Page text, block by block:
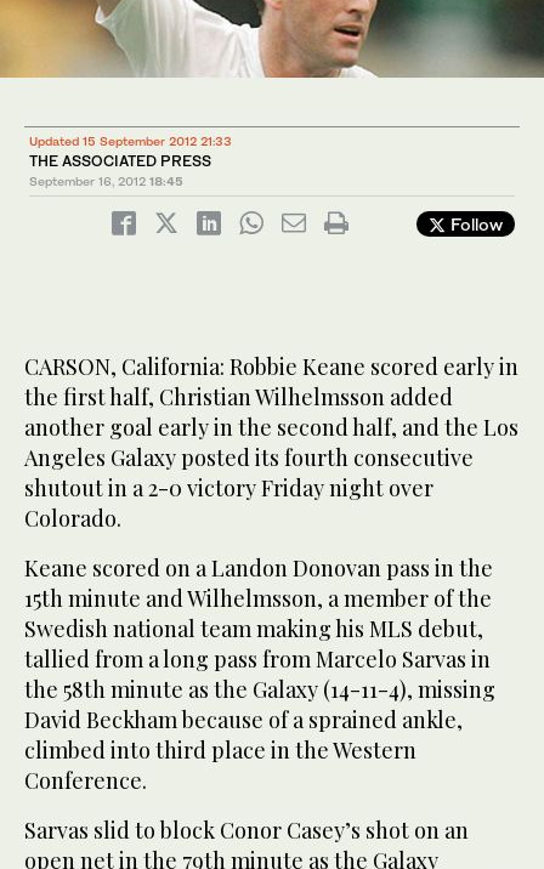
Updated 15 September 2012 21:33
THE ASSOCIATED PRESS
September 16, 2012 18:45
Follow
CARSON, California: Robbie Keane scored early in
the first half, Christian Wilhelmsson added
another goal early in the second half, and the Los
Angeles Galaxy posted its fourth consecutive
shutout in a 2-0 victory Friday night over
Colorado.
Keane scored on a Landon Donovan pass in the
15th minute and Wilhelmsson, a member of the
Swedish national team making his MLS debut,
tallied from a long pass from Marcelo Sarvas in
the 58th minute as the Galaxy (14-11-4), missing
David Beckham because of a sprained ankle,
climbed into third place in the Western
Conference.
Sarvas slid to block Conor Casey’s shot on an
open net in the 79th minute as the Galaxy